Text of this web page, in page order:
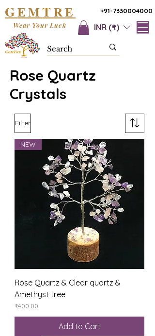
+91-7330004000
GEMTRE
INR (₹)
Wear Your Luck
Rose Quartz
Crystals
Filter
NEW
Rose Quartz & Clear quartz &
Amethyst tree
Price
₹400.00
Add to Cart